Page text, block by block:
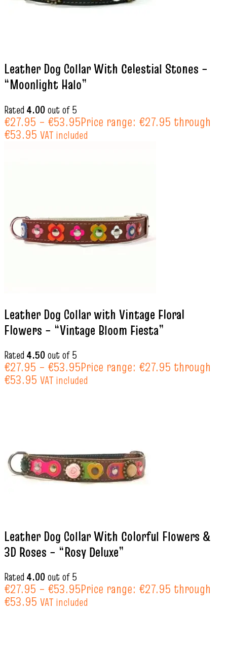
Leather Dog Collar With Celestial Stones –
“Moonlight Halo”
Rated 4.00out of 5
€27.95 – €53.95Price range: €27.95 through
€53.95 VAT included
Leather Dog Collar with Vintage Floral
Flowers – “Vintage Bloom Fiesta”
Rated 4.50out of 5
€27.95 – €53.95Price range: €27.95 through
€53.95 VAT included
Leather Dog Collar With Colorful Flowers &
3D Roses – “Rosy Deluxe”
Rated 4.00out of 5
€27.95 – €53.95Price range: €27.95 through
€53.95 VAT included